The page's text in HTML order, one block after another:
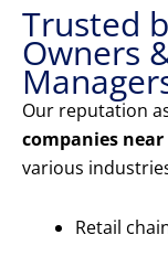
Trusted
Owners
Our reputation
companies near
various
Retail